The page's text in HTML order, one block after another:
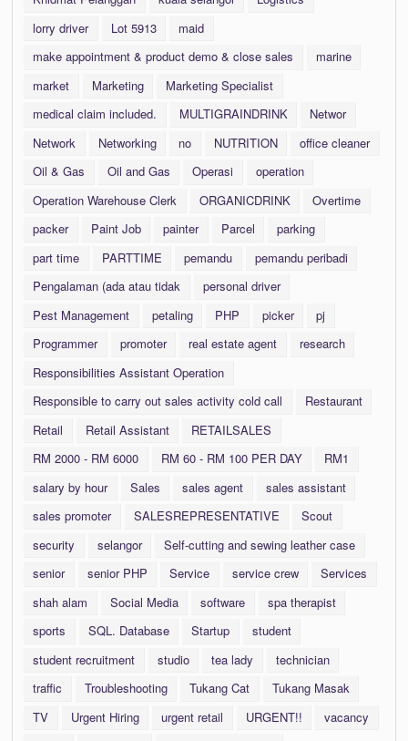
lorry driver
Lot 5913
maid
make appointment & product demo & close sales
marine
market
Marketing
Marketing Specialist
medical claim included.
MULTIGRAINDRINK
Networ
Network
Networking no NUTRITION
office cleaner
Oil & Gas
Oil and Gas Operasi
operation
Operation Warehouse Clerk
ORGANICDRINK
Overtime
packer
Paint Job painter Parcel
parking
part time
PARTTIME pemandu
pemandu peribadi
Pengalaman (ada atau tidak
personal driver
Pest Management
petaling PHP picker
pj
Programmer
promoter real estate agent
research
Responsibilities Assistant Operation
Responsible to carry out sales activity cold call
Restaurant
Retail
Retail Assistant
RETAILSALES
RM 2000 - RM 6000
RM 60 - RM 100 PER DAY
RM1
salary by hour
Sales sales agent
sales assistant
sales promoter
SALESREPRESENTATIVE
Scout
security
selangor
Self-cutting and sewing leather case
senior
senior PHP Service service crew
Services
shah alam
Social Media software
spa therapist
sports
SQL. Database Startup
student
student recruitment
studio tea lady
technician
traffic
Troubleshooting Tukang Cat
Tukang Masak
TV
Urgent Hiring urgent retail URGENT!!
vacancy